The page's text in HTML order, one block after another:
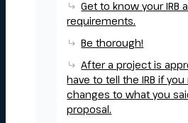
Get to know your IRB
requirements.
Be thorough!
After a project is
have to tell the IRB if you
changes to what you
proposal.